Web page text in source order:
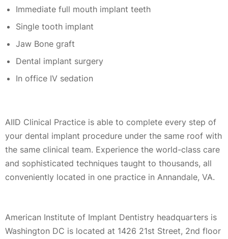
Immediate full mouth implant teeth
Single tooth implant
Jaw Bone graft
Dental implant surgery
In office IV sedation
AIID Clinical Practice is able to complete every step of
your dental implant procedure under the same roof with
the same clinical team. Experience the world-class care
and sophisticated techniques taught to thousands, all
conveniently located in one practice in Annandale, VA.
American Institute of Implant Dentistry headquarters is
Washington DC is located at 1426 21st Street, 2nd floor